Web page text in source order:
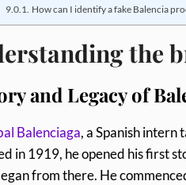
How can I identify a fake Balencia
the
and Legacy of
Balenciaga, a Spanish intern
in 1919, he opened his first
from there. He